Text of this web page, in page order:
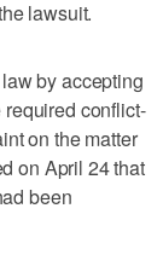
lawsuit.
by accepting
conflict-
on the matter
on April 24 that
been